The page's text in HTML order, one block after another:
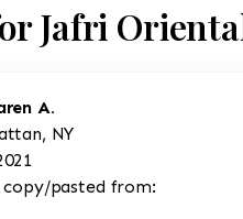
Jafri
A.
NY
copy/pasted from: